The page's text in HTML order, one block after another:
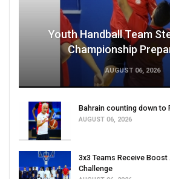
Youth Handball Team
Championship
AUGUST 06, 2026
Bahrain counting down to
AUGUST 06, 2026
3x3 Teams Receive
Challenge